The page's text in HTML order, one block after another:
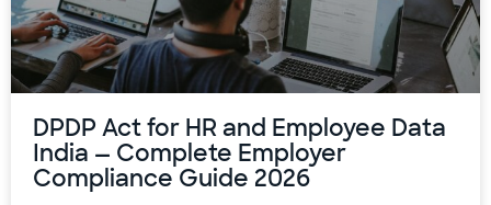
DPDP Act for HR and Employee Data
India — Complete Employer
Compliance Guide 2026